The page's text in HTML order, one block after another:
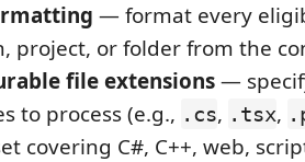
— format every
project, or folder from the
file extensions—
to process (e.g., .cs, .tsx,
covering C#, C++, web,